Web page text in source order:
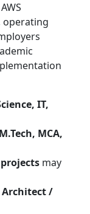
operating
IT,
MCA,
may
Architect /